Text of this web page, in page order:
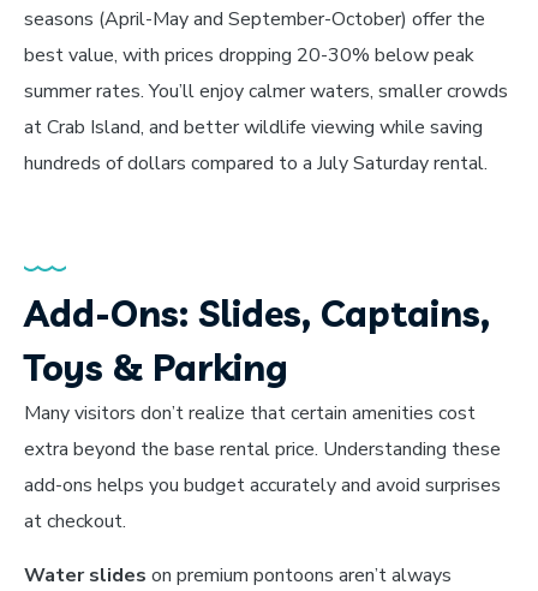
seasons (April-May and September-October) offer the
best value, with prices dropping 20-30% below peak
summer rates. You’ll enjoy calmer waters, smaller crowds
at Crab Island, and better wildlife viewing while saving
hundreds of dollars compared to a July Saturday rental.
Add-Ons: Slides, Captains,
Toys & Parking
Many visitors don’t realize that certain amenities cost
extra beyond the base rental price. Understanding these
add-ons helps you budget accurately and avoid surprises
at checkout.
Water slides on premium pontoons aren’t always